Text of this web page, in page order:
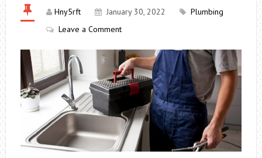
Hny5rft January 30, 2022
Plumbing
Leave a Comment